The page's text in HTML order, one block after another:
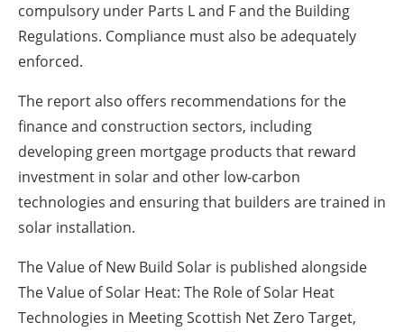
compulsory under Parts L and F and the Building
Regulations. Compliance must also be adequately
enforced.
The report also offers recommendations for the
finance and construction sectors, including
developing green mortgage products that reward
investment in solar and other low-carbon
technologies and ensuring that builders are trained in
solar installation.
The Value of New Build Solar is published alongside
The Value of Solar Heat: The Role of Solar Heat
Technologies in Meeting Scottish Net Zero Target,